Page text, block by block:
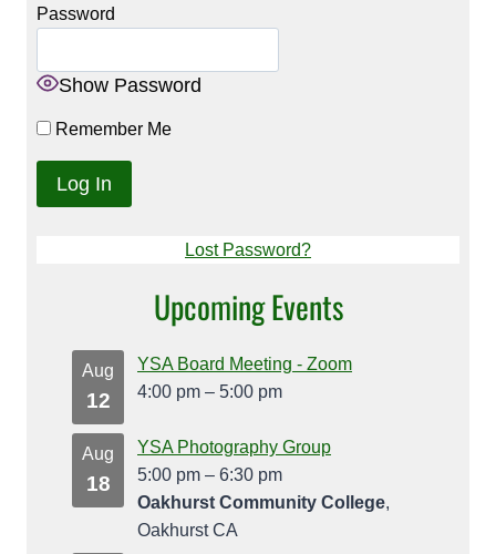
Password
Show Password
Remember Me
Lost Password?
Upcoming Events
Aug
12
YSA Board Meeting - Zoom
4:00 pm – 5:00 pm
Aug
18
YSA Photography Group
5:00 pm – 6:30 pm
Oakhurst Community College,
Oakhurst CA